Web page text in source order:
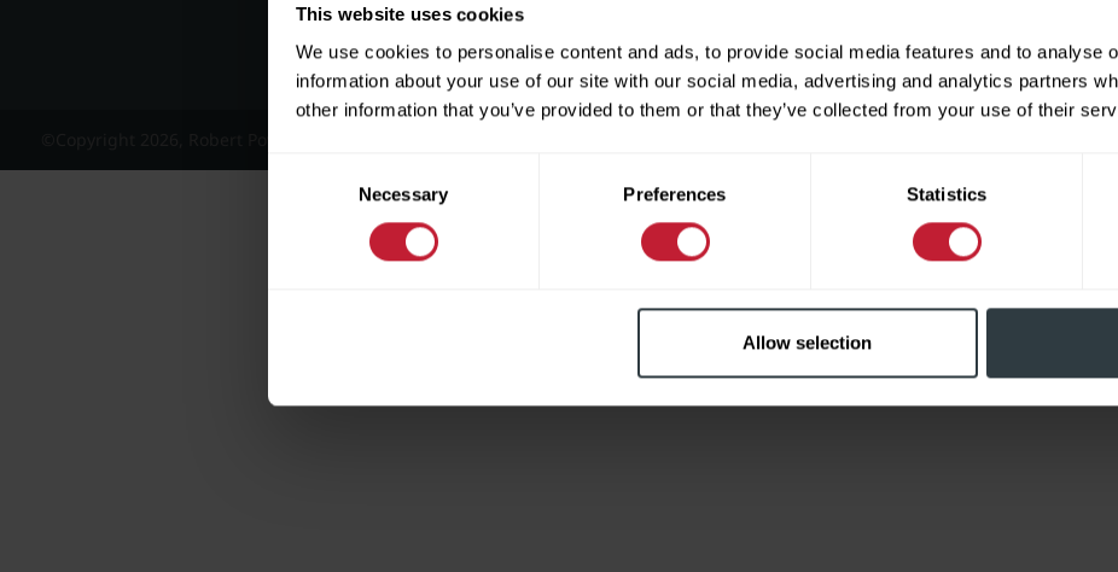
This website uses cookies
We use cookies to personalise content and ads, to provide social media features and to analyse
information about your use of our site with our social media, advertising and analytics partners
other information that you’ve provided to them or that they’ve collected from your use of their
Consent
Necessary Preferences Statistics
Allow selection